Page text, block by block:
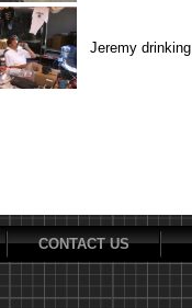
Jeremy
CONTACT US